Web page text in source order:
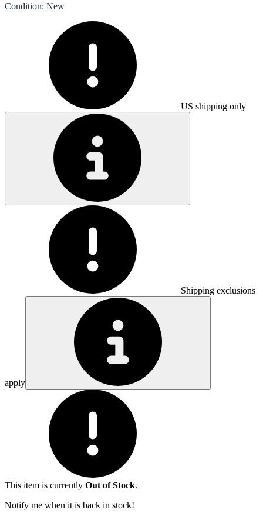
Condition: New
US shipping only
Shipping exclusions
apply
This item is currently Out of Stock.
Notify me when it is back in stock!